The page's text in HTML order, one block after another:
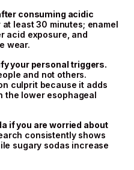
consuming acidic
least 30 minutes; enamel
acid exposure, and
wear.
your personal triggers.
and not others.
culprit because it adds
the lower esophageal
if you are worried about
consistently shows
sugary sodas increase